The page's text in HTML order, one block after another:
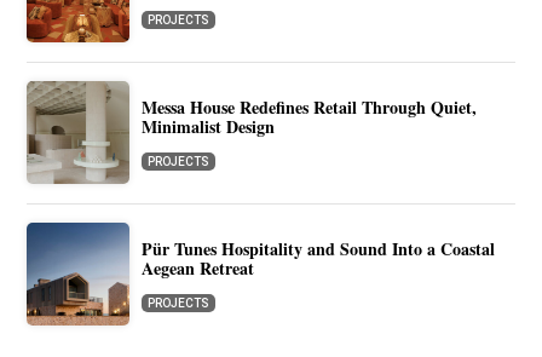
PROJECTS
Messa House Redefines Retail Through Quiet,
Minimalist Design
PROJECTS
Pür Tunes Hospitality and Sound Into a Coastal
Aegean Retreat
PROJECTS